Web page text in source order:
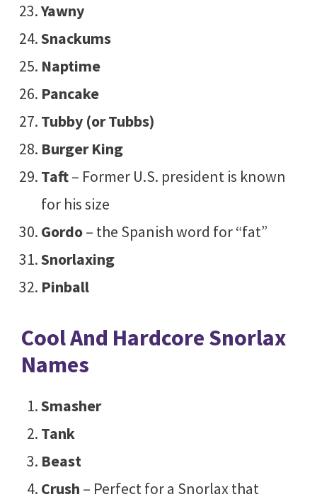
Yawny
Snackums
Naptime
Pancake
Tubby (or Tubbs)
Burger King
Taft– Former U.S. president is known
for his size
Gordo– the Spanish word for “fat”
Snorlaxing
Pinball
Cool And Hardcore Snorlax
Names
Smasher
Tank
Beast
Crush – Perfect for a Snorlax that